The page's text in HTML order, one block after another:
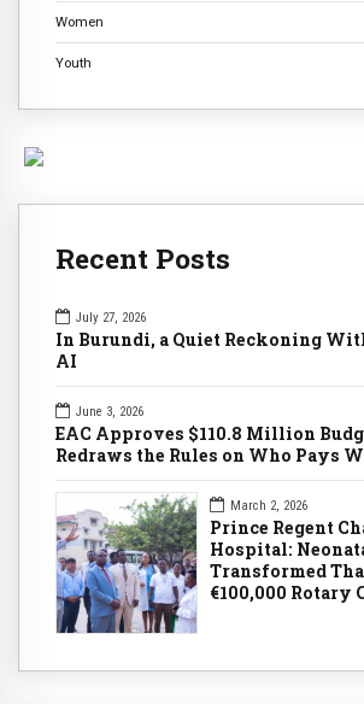
Women
Youth
Recent Posts
July 27, 2026
In Burundi, a Quiet Reckoning
AI
June 3, 2026
EAC Approves $110.8 Million
Redraws the Rules on Who Pays
March 2, 2026
Prince Regent
Hospital:
Transformed
€100,000 Rotary